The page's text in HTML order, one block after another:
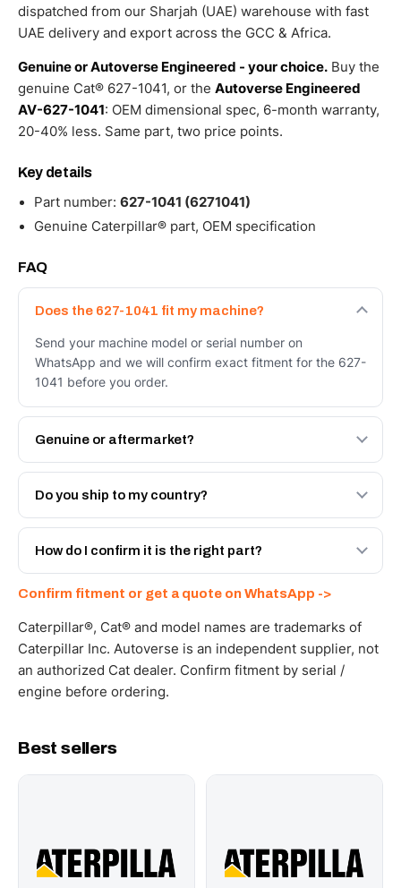
dispatched from our Sharjah (UAE) warehouse with fast
UAE delivery and export across the GCC & Africa.
Genuine or Autoverse Engineered - your choice. Buy the
genuine Cat® 627-1041, or the Autoverse Engineered
AV-627-1041: OEM dimensional spec, 6-month warranty,
20-40% less. Same part, two price points.
Key details
Part number: 627-1041 (6271041)
Genuine Caterpillar® part, OEM specification
FAQ
Does the 627-1041 fit my machine?
Send your machine model or serial number on
WhatsApp and we will confirm exact fitment for the 627-
1041 before you order.
Genuine or aftermarket?
Both. Genuine Caterpillar 627-1041, or the Autoverse
Engineered AV-627-1041 - built to OEM dimensional
Do you ship to my country?
Yes - next-day across the UAE, and export to the GCC
and Africa from our Sharjah warehouse with full export
How do I confirm it is the right part?
WhatsApp and we confirm fitment and price within 24
working hours.
Confirm fitment or get a quote on WhatsApp ->
Caterpillar®, Cat® and model names are trademarks of
Caterpillar Inc. Autoverse is an independent supplier, not
an authorized Cat dealer. Confirm fitment by serial /
engine before ordering.
Best sellers